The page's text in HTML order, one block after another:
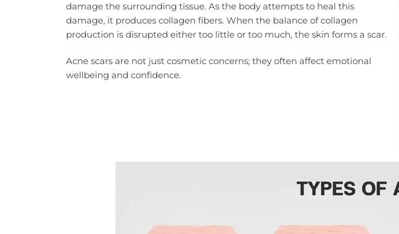
damage the surrounding tissue. As the body attempts to heal this
damage, it produces collagen fibers. When the balance of collagen
production is disrupted either too little or too much, the skin forms a scar.
Acne scars are not just cosmetic concerns; they often affect emotional
wellbeing and confidence.